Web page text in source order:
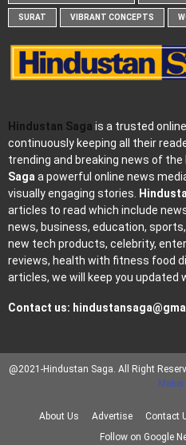
SURAT VIBRANT CONCEPTS
Hindustan Saga is a trusted
continuously keeping all their
trending and breaking news of the
Saga a powerful online news
visually engaging stories.
articles to read which include
news, business, education,
new tech products, celebrity,
reviews, health with fitness food
articles, we will keep you updated
Contact us:
@2021-Hindustan Saga. All Right
Maker
About Us Advertise Contact
Follow on Google